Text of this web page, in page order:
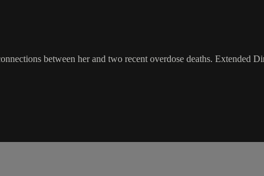
between her and two recent overdose deaths. Extended